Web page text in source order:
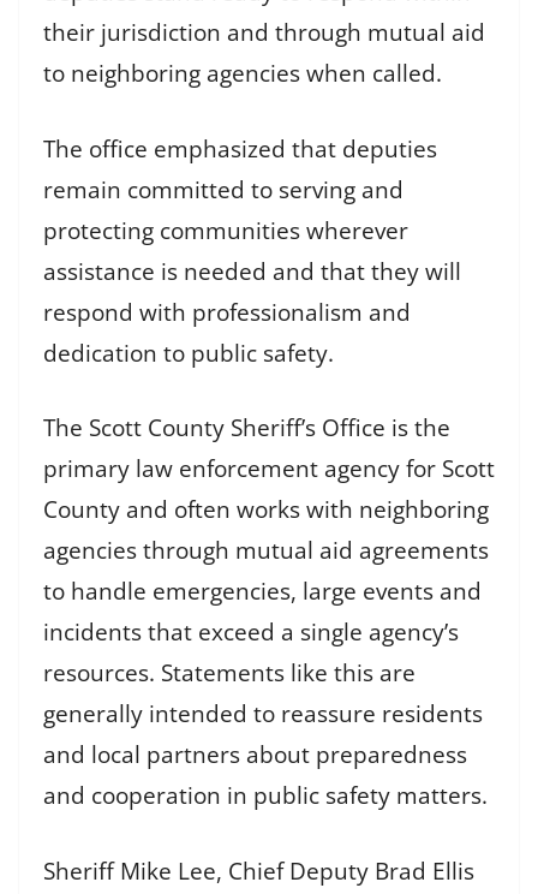
their jurisdiction and through mutual aid
to neighboring agencies when called.
The office emphasized that deputies
remain committed to serving and
protecting communities wherever
assistance is needed and that they will
respond with professionalism and
dedication to public safety.
The Scott County Sheriff’s Office is the
primary law enforcement agency for Scott
County and often works with neighboring
agencies through mutual aid agreements
to handle emergencies, large events and
incidents that exceed a single agency’s
resources. Statements like this are
generally intended to reassure residents
and local partners about preparedness
and cooperation in public safety matters.
Sheriff Mike Lee, Chief Deputy Brad Ellis